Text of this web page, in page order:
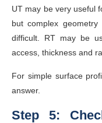
UT may be very useful
but complex
difficult. RT may be
access, thickness and
For simple surface
answer.
Step 5: